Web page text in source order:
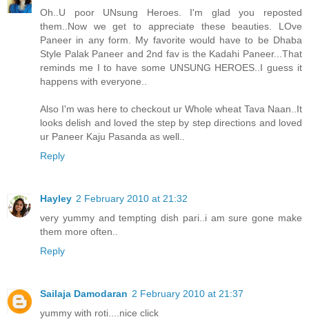
Oh..U poor UNsung Heroes. I'm glad you reposted
them..Now we get to appreciate these beauties. LOve
Paneer in any form. My favorite would have to be Dhaba
Style Palak Paneer and 2nd fav is the Kadahi Paneer...That
reminds me I to have some UNSUNG HEROES..I guess it
happens with everyone..
Also I'm was here to checkout ur Whole wheat Tava Naan..It
looks delish and loved the step by step directions and loved
ur Paneer Kaju Pasanda as well..
Reply
Hayley 2 February 2010 at 21:32
very yummy and tempting dish pari..i am sure gone make
them more often..
Reply
Sailaja Damodaran 2 February 2010 at 21:37
yummy with roti....nice click